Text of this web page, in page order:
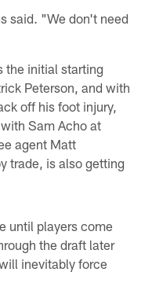
said. "We don't need
the initial starting
Peterson, and with
off his foot injury,
Sam Acho at
agent Matt
trade, is also getting
until players come
the draft later
inevitably force